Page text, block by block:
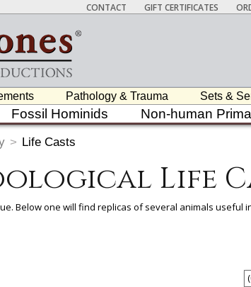
CONTACT GIFT CERTIFICATES
Pathology & Trauma Sets &
Fossil Hominids Non-human
> Life Casts
Life
Below one will find replicas of several animals
Use this feature to
(